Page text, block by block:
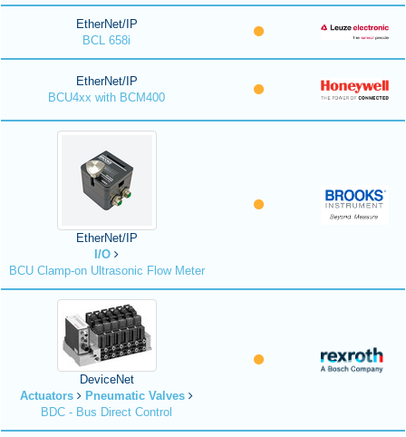
EtherNet/IP
BCL 658i
EtherNet/IP
BCU4xx with BCM400
EtherNet/IP
I/O
BCU Clamp-on Ultrasonic Flow Meter
DeviceNet
Actuators
Pneumatic Valves
BDC - Bus Direct Control